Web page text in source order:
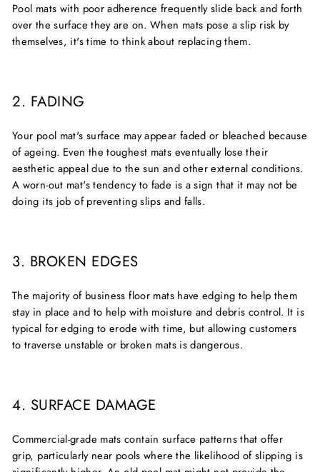
Pool mats with poor adherence frequently slide back and forth
over the surface they are on. When mats pose a slip risk by
themselves, it's time to think about replacing them.
2. FADING
Your pool mat's surface may appear faded or bleached because
of ageing. Even the toughest mats eventually lose their
aesthetic appeal due to the sun and other external conditions.
A worn-out mat's tendency to fade is a sign that it may not be
doing its job of preventing slips and falls.
3. BROKEN EDGES
The majority of business floor mats have edging to help them
stay in place and to help with moisture and debris control. It is
typical for edging to erode with time, but allowing customers
to traverse unstable or broken mats is dangerous.
4. SURFACE DAMAGE
Commercial-grade mats contain surface patterns that offer
grip, particularly near pools where the likelihood of slipping is